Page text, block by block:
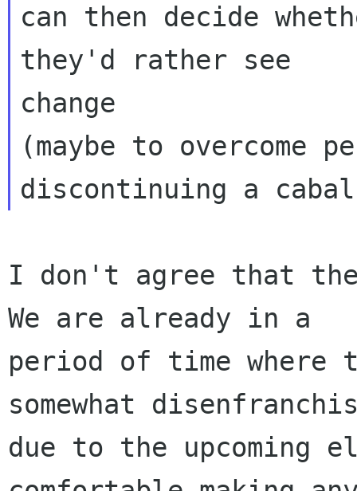
can then decide
they'd rather see
change
(maybe to overcome
I don't agree that
We are already in a
period of time where
somewhat
due to the upcoming